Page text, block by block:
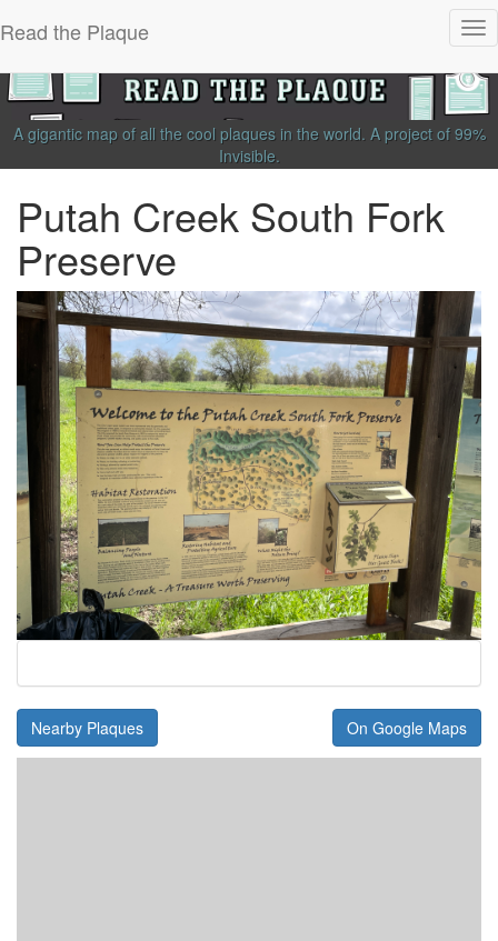
Read the Plaque
A gigantic map of all the cool plaques in the world. A project of 99%
Invisible.
Putah Creek South Fork
Preserve
Nearby Plaques On Google Maps